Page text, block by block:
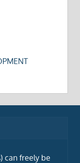
can freely be